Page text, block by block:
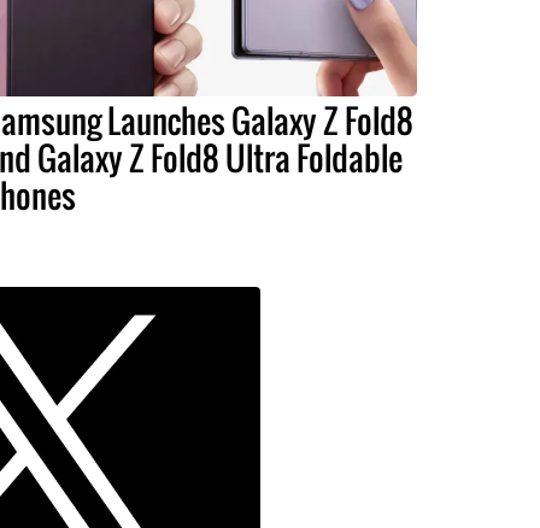
Launches Galaxy Z Fold8
Galaxy Z Fold8 Ultra Foldable